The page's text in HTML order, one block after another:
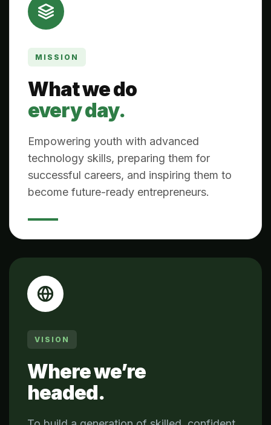
MISSION
What we do
every day.
Empowering youth with advanced
technology skills, preparing them for
successful careers, and inspiring them to
become future-ready entrepreneurs.
VISION
Where we’re
headed.